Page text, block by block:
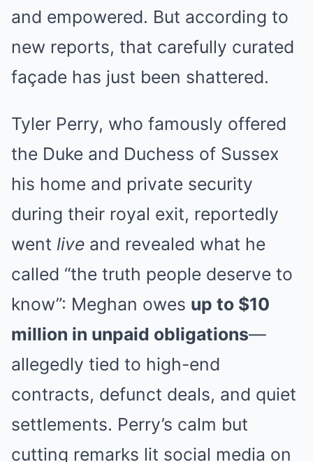
and empowered. But according to
new reports, that carefully curated
façade has just been shattered.
Tyler Perry, who famously offered
the Duke and Duchess of Sussex
his home and private security
during their royal exit, reportedly
went live and revealed what he
called “the truth people deserve to
know”: Meghan owes up to $10
million in unpaid obligations—
allegedly tied to high-end
contracts, defunct deals, and quiet
settlements. Perry’s calm but
cutting remarks lit social media on